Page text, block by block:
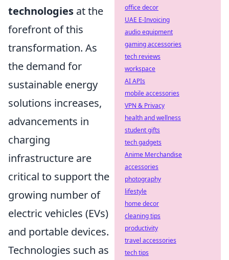
technologies at the
forefront of this
transformation. As
the demand for
sustainable energy
solutions increases,
advancements in
charging
infrastructure are
critical to support the
growing number of
electric vehicles (EVs)
and portable devices.
Technologies such as
office decor
UAE E-Invoicing
audio equipment
gaming accessories
tech reviews
workspace
AI APIs
mobile accessories
VPN & Privacy
health and wellness
student gifts
tech gadgets
Anime Merchandise
accessories
photography
lifestyle
home decor
cleaning tips
productivity
travel accessories
tech tips